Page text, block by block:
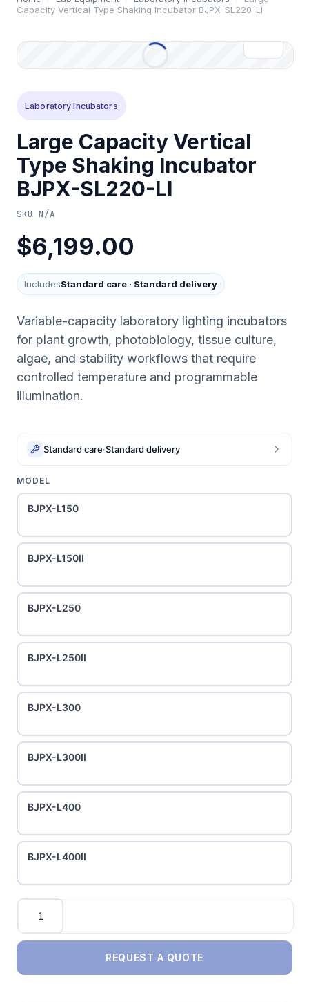
Capacity Vertical Type Shaking Incubator BJPX-SL220-LI
Laboratory Incubators
Large Capacity Vertical
Type Shaking Incubator
BJPX-SL220-LI
SKU N/A
$6,199.00
IncludesStandard care · Standard delivery
Variable-capacity laboratory lighting incubators
for plant growth, photobiology, tissue culture,
algae, and stability workflows that require
controlled temperature and programmable
illumination.
Standard care·Standard delivery
MODEL
BJPX-L150
BJPX-L150II
BJPX-L250
BJPX-L250II
BJPX-L300
BJPX-L300II
BJPX-L400
BJPX-L400II
Quantity
REQUEST A QUOTE